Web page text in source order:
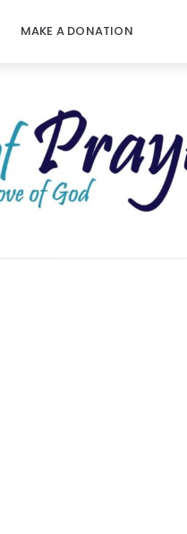
MAKE A DONATION